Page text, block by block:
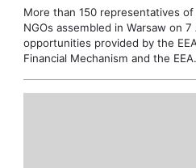
More than 150 representatives
NGOs assembled in Warsaw on
opportunities provided by the
Financial Mechanism and the